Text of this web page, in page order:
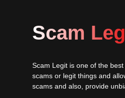
Scam
Scam Legit is one of the
scams or legit things and
scams and also, provide